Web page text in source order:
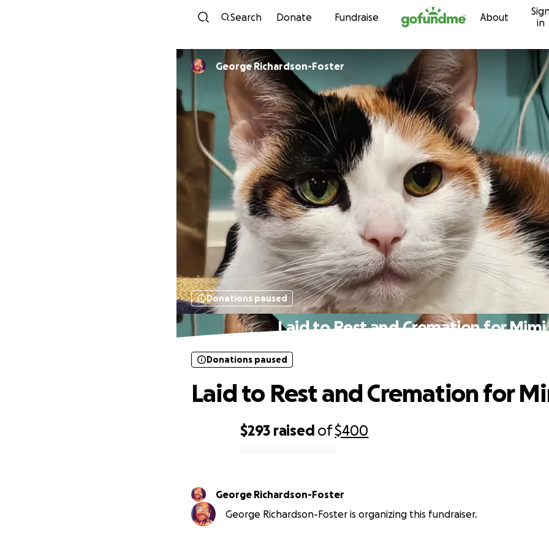
Skip to content
Search Donate Fundraise About
in
George Richardson-Foster
Donations paused
Laid to Rest and Cremation for Mimi
$293 raised of$400
Donations paused
Laid to Rest and Cremation for
George Richardson-Foster
George Richardson-Foster is organizing this fundraiser.